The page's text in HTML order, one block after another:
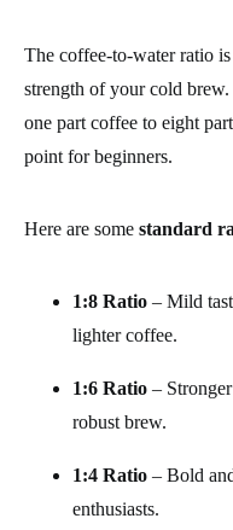
The coffee-to-water ratio
strength of your cold brew.
one part coffee to eight
point for beginners.
Here are some standard
1:8 Ratio – Mild
lighter coffee.
1:6 Ratio –
robust brew.
1:4 Ratio – Bold
enthusiasts.